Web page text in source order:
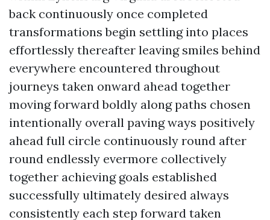
back continuously once completed
transformations begin settling into places
effortlessly thereafter leaving smiles behind
everywhere encountered throughout
journeys taken onward ahead together
moving forward boldly along paths chosen
intentionally overall paving ways positively
ahead full circle continuously round after
round endlessly evermore collectively
together achieving goals established
successfully ultimately desired always
consistently each step forward taken